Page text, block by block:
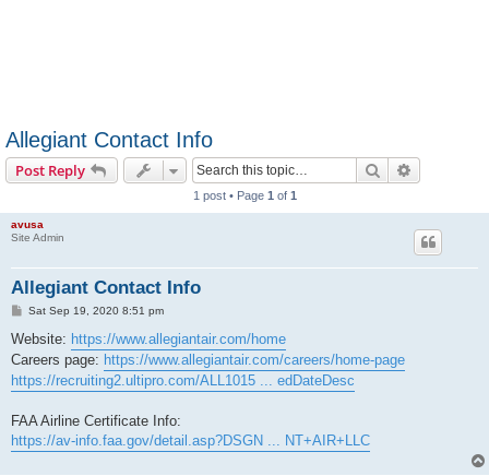
Allegiant Contact Info
Post Reply Search
1 post • Page 1 of 1
avusa
Site Admin
Allegiant Contact Info
P
s
Sat Sep 19, 2020 8:51 pm
Website: https://www.allegiantair.com/home
Careers page: https://www.allegiantair.com/careers/home-page
https://recruiting2.ultipro.com/ALL1015 ... edDateDesc
FAA Airline Certificate Info:
https://av-info.faa.gov/detail.asp?DSGN ... NT+AIR+LLC